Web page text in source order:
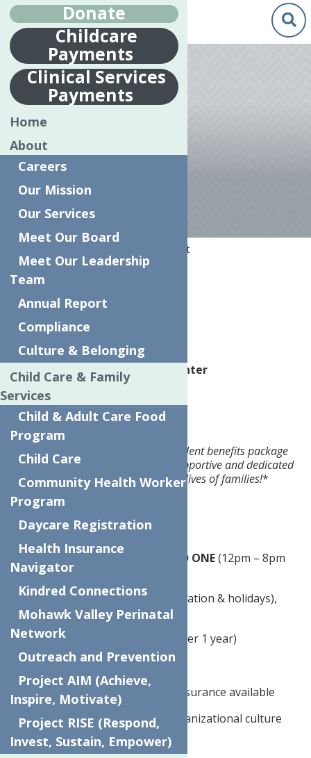
MENTAL
HEALTH PEER
SPECIALIST
Mental Health Peer Specialist
Website
The Neighborhood Center
Pay:$20.00 per hour
Job description:
Full-time position with an excellent benefits package
is available with our caring, supportive and dedicated
team. Make a difference in the lives of families!*
$20.00/hr.
37.5-hour work week
M – F, 8:30 am – 4:30 pm
AND ONE(12pm – 8pm
shift required per week)
27 paid days off in year 1 (vacation & holidays),
plus paid sick time!
4% flat 401k contribution (after 1 year)
Employer paid life insurance
Medical, dental, and vision insurance available
Supportive and inclusive organizational culture
Donate
Childcare
Payments
Clinical Services
Payments
Home
About
Careers
Our Mission
Our Services
Meet Our Board
Meet Our Leadership
Team
Annual Report
Compliance
Culture & Belonging
Child Care & Family
Services
Child & Adult Care Food
Program
Child Care
Community Health Worker
Program
Daycare Registration
Health Insurance
Navigator
Kindred Connections
Mohawk Valley Perinatal
Network
Outreach and Prevention
Project AIM (Achieve,
Inspire, Motivate)
Project RISE (Respond,
Invest, Sustain, Empower)